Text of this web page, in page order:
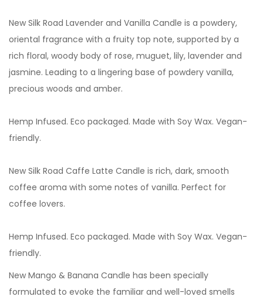
New Silk Road Lavender and Vanilla Candle is a powdery,
oriental fragrance with a fruity top note, supported by a
rich floral, woody body of rose, muguet, lily, lavender and
jasmine. Leading to a lingering base of powdery vanilla,
precious woods and amber.
Hemp Infused. Eco packaged. Made with Soy Wax. Vegan-
friendly.
New Silk Road Caffe Latte Candle is rich, dark, smooth
coffee aroma with some notes of vanilla. Perfect for
coffee lovers.
Hemp Infused. Eco packaged. Made with Soy Wax. Vegan-
friendly.
New Mango & Banana Candle has been specially
formulated to evoke the familiar and well-loved smells